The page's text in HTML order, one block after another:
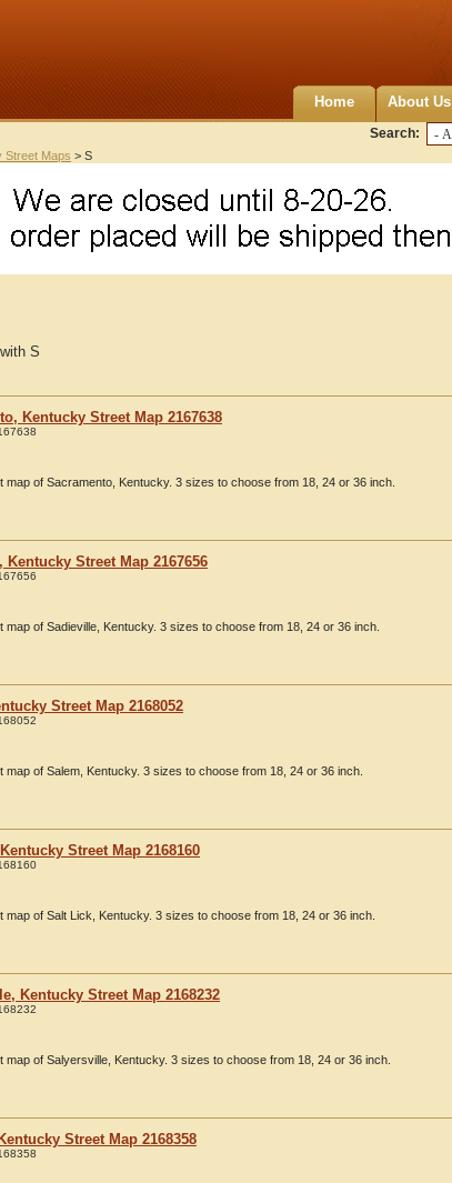
Home About Us
Search:
Street Maps > S
S
Kentucky Street Map 2167638
map of Sacramento, Kentucky. 3 sizes to choose from 18, 24 or 36 inch.
Kentucky Street Map 2167656
map of Sadieville, Kentucky. 3 sizes to choose from 18, 24 or 36 inch.
Street Map 2168052
map of Salem, Kentucky. 3 sizes to choose from 18, 24 or 36 inch.
Street Map 2168160
map of Salt Lick, Kentucky. 3 sizes to choose from 18, 24 or 36 inch.
Kentucky Street Map 2168232
map of Salyersville, Kentucky. 3 sizes to choose from 18, 24 or 36 inch.
Street Map 2168358